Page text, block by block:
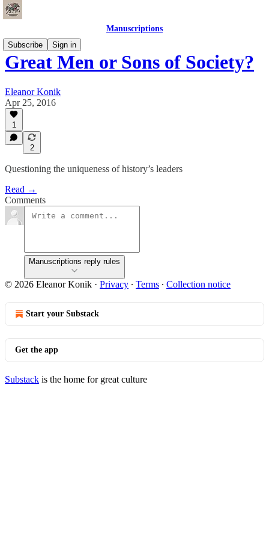
Manuscriptions
Subscribe
Sign in
Great Men or Sons of Society?
Eleanor Konik
Apr 25, 2016
1
2
Questioning the uniqueness of history’s leaders
Read →
Comments
Manuscriptions reply rules
© 2026 Eleanor Konik · Privacy ∙ Terms ∙ Collection notice
Start your Substack
Get the app
Substack is the home for great culture